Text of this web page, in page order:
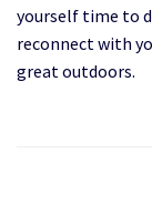
yourself time to
reconnect with
great outdoors.